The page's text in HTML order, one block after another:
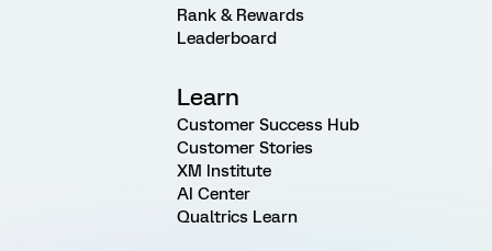
Rank & Rewards
Leaderboard
Learn
Customer Success Hub
Customer Stories
XM Institute
AI Center
Qualtrics Learn